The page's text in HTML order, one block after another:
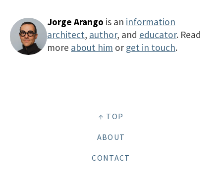
Jorge Arango is an information
architect, author, and educator. Read
more about him or get in touch.
↑ TOP
ABOUT
CONTACT